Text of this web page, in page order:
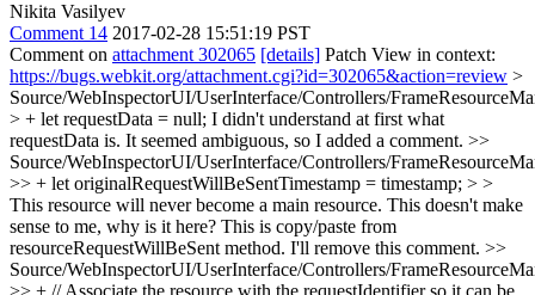
Nikita Vasilyev
Comment 14 2017-02-28 15:51:19 PST
Comment on attachment 302065 [details] Patch View in context:
https://bugs.webkit.org/attachment.cgi?id=302065&action=review >
Source/WebInspectorUI/UserInterface/Controllers/
> + let requestData = null; I didn't understand at first what
requestData is. It seemed ambiguous, so I added a comment. >>
Source/WebInspectorUI/UserInterface/Controllers/
>> + let originalRequestWillBeSentTimestamp = timestamp; > >
This resource will never become a main resource. This doesn't make
sense to me, why is it here? This is copy/paste from
resourceRequestWillBeSent method. I'll remove this comment. >>
Source/WebInspectorUI/UserInterface/Controllers/
>> + // Associate the resource with the requestIdentifier so it can be